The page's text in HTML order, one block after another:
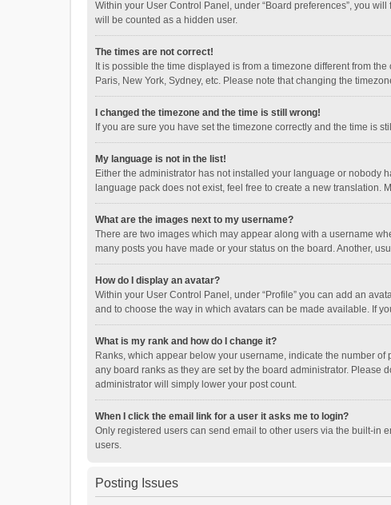
Within your User Control Panel, under “Board preferences”, you will
will be counted as a hidden user.
The times are not correct!
It is possible the time displayed is from a timezone different from
Paris, New York, Sydney, etc. Please note that changing the
I changed the timezone and the time is still wrong!
If you are sure you have set the timezone correctly and the time is
My language is not in the list!
Either the administrator has not installed your language or nobody
language pack does not exist, feel free to create a new translation.
What are the images next to my username?
There are two images which may appear along with a username
many posts you have made or your status on the board. Another,
How do I display an avatar?
Within your User Control Panel, under “Profile” you can add an
and to choose the way in which avatars can be made available. If
What is my rank and how do I change it?
Ranks, which appear below your username, indicate the number
any board ranks as they are set by the board administrator. Please
administrator will simply lower your post count.
When I click the email link for a user it asks me to login?
Only registered users can send email to other users via the built-in
users.
Posting Issues